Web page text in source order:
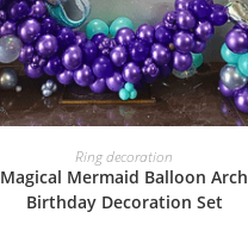
BOOK NOW
Ring decoration
Magical Mermaid Balloon Arch
Birthday Decoration Set